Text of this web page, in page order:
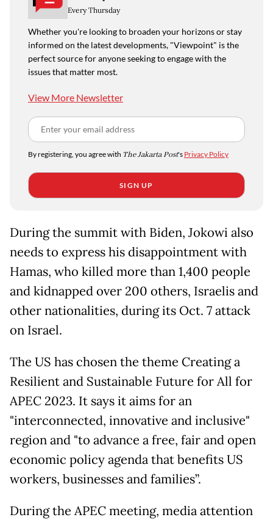
Every Thursday
Whether you're looking to broaden your horizons or stay
informed on the latest developments, "Viewpoint" is the
perfect source for anyone seeking to engage with the
issues that matter most.
View More Newsletter
By registering, you agree with The Jakarta Post's Privacy Policy
SIGN UP
During the summit with Biden, Jokowi also
needs to express his disappointment with
Hamas, who killed more than 1,400 people
and kidnapped over 200 others, Israelis and
other nationalities, during its Oct. 7 attack
on Israel.
The US has chosen the theme Creating a
Resilient and Sustainable Future for All for
APEC 2023. It says it aims for an
"interconnected, innovative and inclusive"
region and "to advance a free, fair and open
economic policy agenda that benefits US
workers, businesses and families”.
During the APEC meeting, media attention